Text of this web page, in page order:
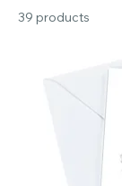
39 products